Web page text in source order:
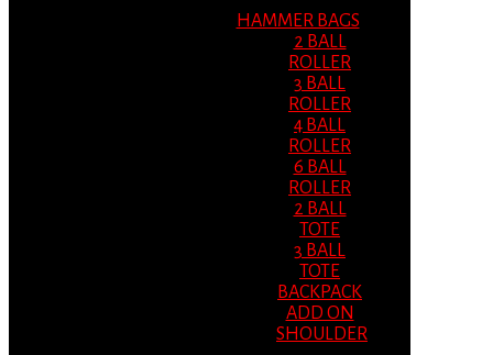
HAMMER BAGS
2 BALL
ROLLER
3 BALL
ROLLER
4 BALL
ROLLER
6 BALL
ROLLER
2 BALL
TOTE
3 BALL
TOTE
BACKPACK
ADD ON
SHOULDER